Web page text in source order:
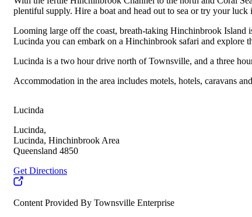
plentiful supply. Hire a boat and head out to sea or try your
Looming large off the coast, breath-taking Hinchinbrook Island
Lucinda you can embark on a Hinchinbrook safari and explore
Lucinda is a two hour drive north of Townsville, and a three
Accommodation in the area includes motels, hotels, caravans
Lucinda
Lucinda,
Lucinda, Hinchinbrook Area
Queensland 4850
Get Directions
Content Provided By Townsville Enterprise